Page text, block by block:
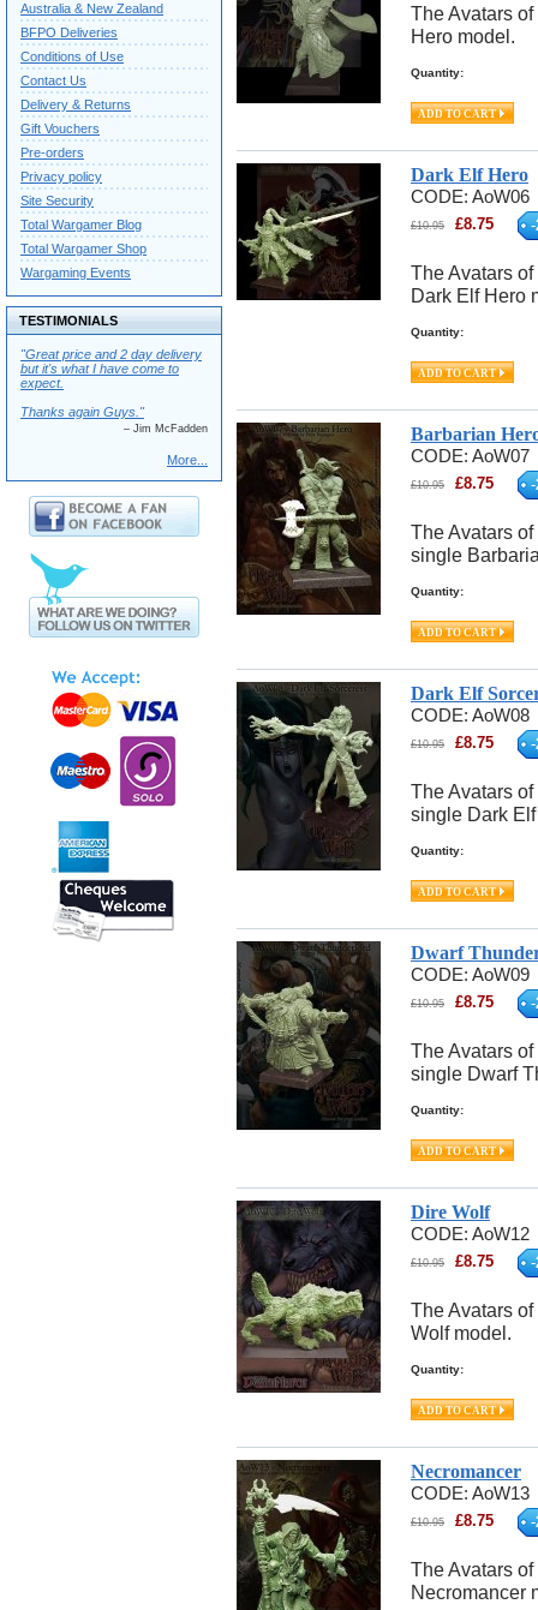
The Avatars
Hero model.
Quantity:
Dark Elf Hero
CODE: AoW06
£10.95 £8.75 -
The Avatars
Dark Elf Hero
Quantity:
Barbarian
CODE: AoW07
£10.95 £8.75 -
The Avatars
single
Quantity:
Dark Elf
CODE: AoW08
£10.95 £8.75 -
The Avatars
single Dark
Quantity:
Dwarf
CODE: AoW09
£10.95 £8.75 -
The Avatars
single Dwarf
Quantity:
Dire Wolf
CODE: AoW12
£10.95 £8.75 -
The Avatars
Wolf model.
Quantity:
Necromancer
CODE: AoW13
£10.95 £8.75 -
The Avatars
Necromancer
Australia & New Zealand
BFPO Deliveries
Conditions of Use
Contact Us
Delivery & Returns
Gift Vouchers
Pre-orders
Privacy policy
Site Security
Total Wargamer Blog
Total Wargamer Shop
Wargaming Events
TESTIMONIALS
"Great price and 2 day delivery
but it's what I have come to
expect.
Thanks again Guys."
– Jim McFadden
More...